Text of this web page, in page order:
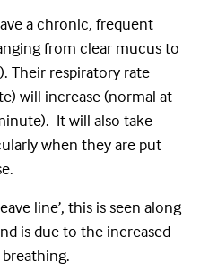
a chronic, frequent
from clear mucus to
Their respiratory rate
will increase (normal at
It will also take
when they are put
line’, this is seen along
is due to the increased